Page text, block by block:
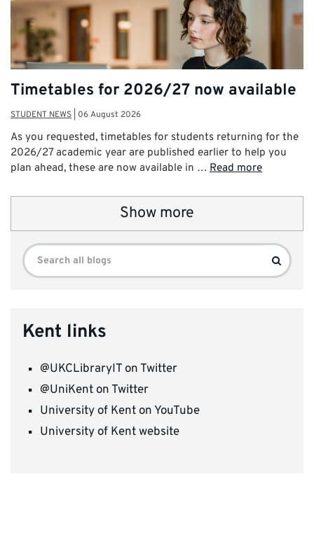
Timetables for 2026/27 now available
STUDENT NEWS 06 August 2026
As you requested, timetables for students returning for the
2026/27 academic year are published earlier to help you
plan ahead, these are now available in … Read more
Show more
Search
for:
Search
Kent links
@UKCLibraryIT on Twitter
@UniKent on Twitter
University of Kent on YouTube
University of Kent website